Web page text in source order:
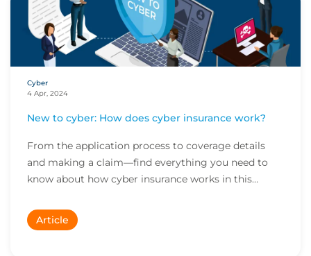
Cyber
4 Apr, 2024
New to cyber: How does cyber insurance work?
From the application process to coverage details
and making a claim—find everything you need to
know about how cyber insurance works in this
Article